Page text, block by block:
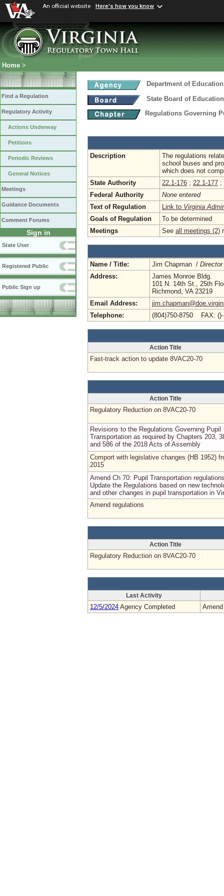
An official website Here's how you know
Home >
Find a Regulation
Regulatory Activity
Actions Underway
Petitions
Periodic Reviews
General Notices
Meetings
Guidance Documents
Comment Forums
Sign in
State User
Registered Public
Public Sign up
Department of Education
State Board of Education
Regulations Governing
Description
The regulations
school buses and
which does not
State Authority
22.1-176 ; 22.1-177 ;
Federal Authority
None entered
Text of Regulation
Link to Virginia
Goals of Regulation
To be determined
Meetings
See all meetings (2)
Name / Title: Jim Chapman /
Address:
James Monroe Bldg.
101 N. 14th St., 25th
Richmond, VA 23219
Email Address:
Telephone:
(804)750-8750 FAX:
Action Title
Fast-track action to update 8VAC20-70
Action Title
Regulatory Reduction on 8VAC20-70
Revisions to the Regulations Governing Pupil
Transportation as required by Chapters 203,
and 586 of the 2018 Acts of Assembly
Comport with legislative changes (HB 1952)
2015
Amend Ch 70: Pupil Transportation
Update the Regulations based on new
and other changes in pupil transportation in
Amend regulations
Action Title
Regulatory Reduction on 8VAC20-70
Last Activity
12/5/2024 Agency Completed Amend